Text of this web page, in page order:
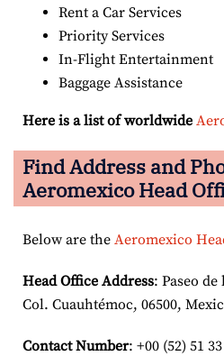
Rent a Car Services
Priority Services
In-Flight Entertainment
Baggage Assistance
Here is a list of worldwide
Find Address and
Aeromexico Head
Below are the Aeromexico
Head Office Address: Paseo
Col. Cuauhtémoc, 06500,
Contact Number: +00 (52) 51